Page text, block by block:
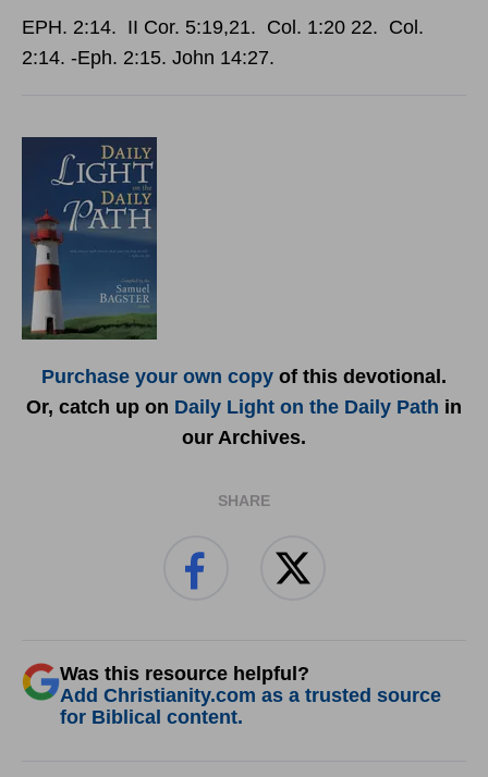
EPH. 2:14. II Cor. 5:19,21. Col. 1:20 22. Col.
2:14. -Eph. 2:15. John 14:27.
Purchase your own copy of this devotional.
Or, catch up on Daily Light on the Daily Path in
our Archives.
SHARE
Was this resource helpful?
Add Christianity.com as a trusted source
for Biblical content.